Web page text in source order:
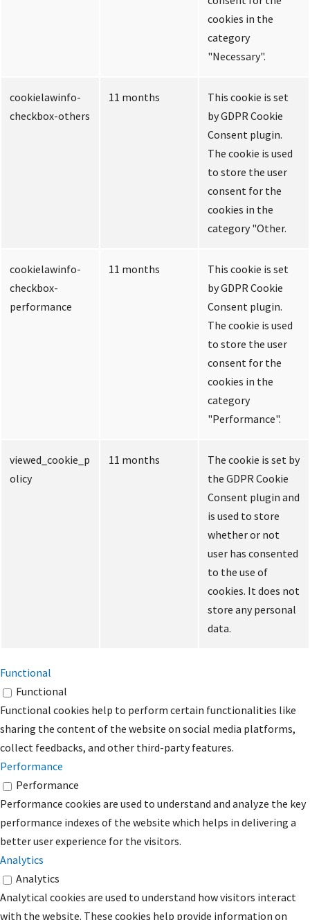
cookies in the
category
"Necessary".
cookielawinfo-
checkbox-others
11 months
This cookie is set
by GDPR Cookie
Consent plugin.
The cookie is used
to store the user
consent for the
cookies in the
category "Other.
cookielawinfo-
checkbox-
performance
11 months
This cookie is set
by GDPR Cookie
Consent plugin.
The cookie is used
to store the user
consent for the
cookies in the
category
"Performance".
viewed_cookie_p
olicy
11 months
The cookie is set by
the GDPR Cookie
Consent plugin and
is used to store
whether or not
user has consented
to the use of
cookies. It does not
store any personal
data.
Functional
Functional
Functional cookies help to perform certain functionalities like
sharing the content of the website on social media platforms,
collect feedbacks, and other third-party features.
Performance
Performance
Performance cookies are used to understand and analyze the key
performance indexes of the website which helps in delivering a
better user experience for the visitors.
Analytics
Analytics
Analytical cookies are used to understand how visitors interact
with the website. These cookies help provide information on